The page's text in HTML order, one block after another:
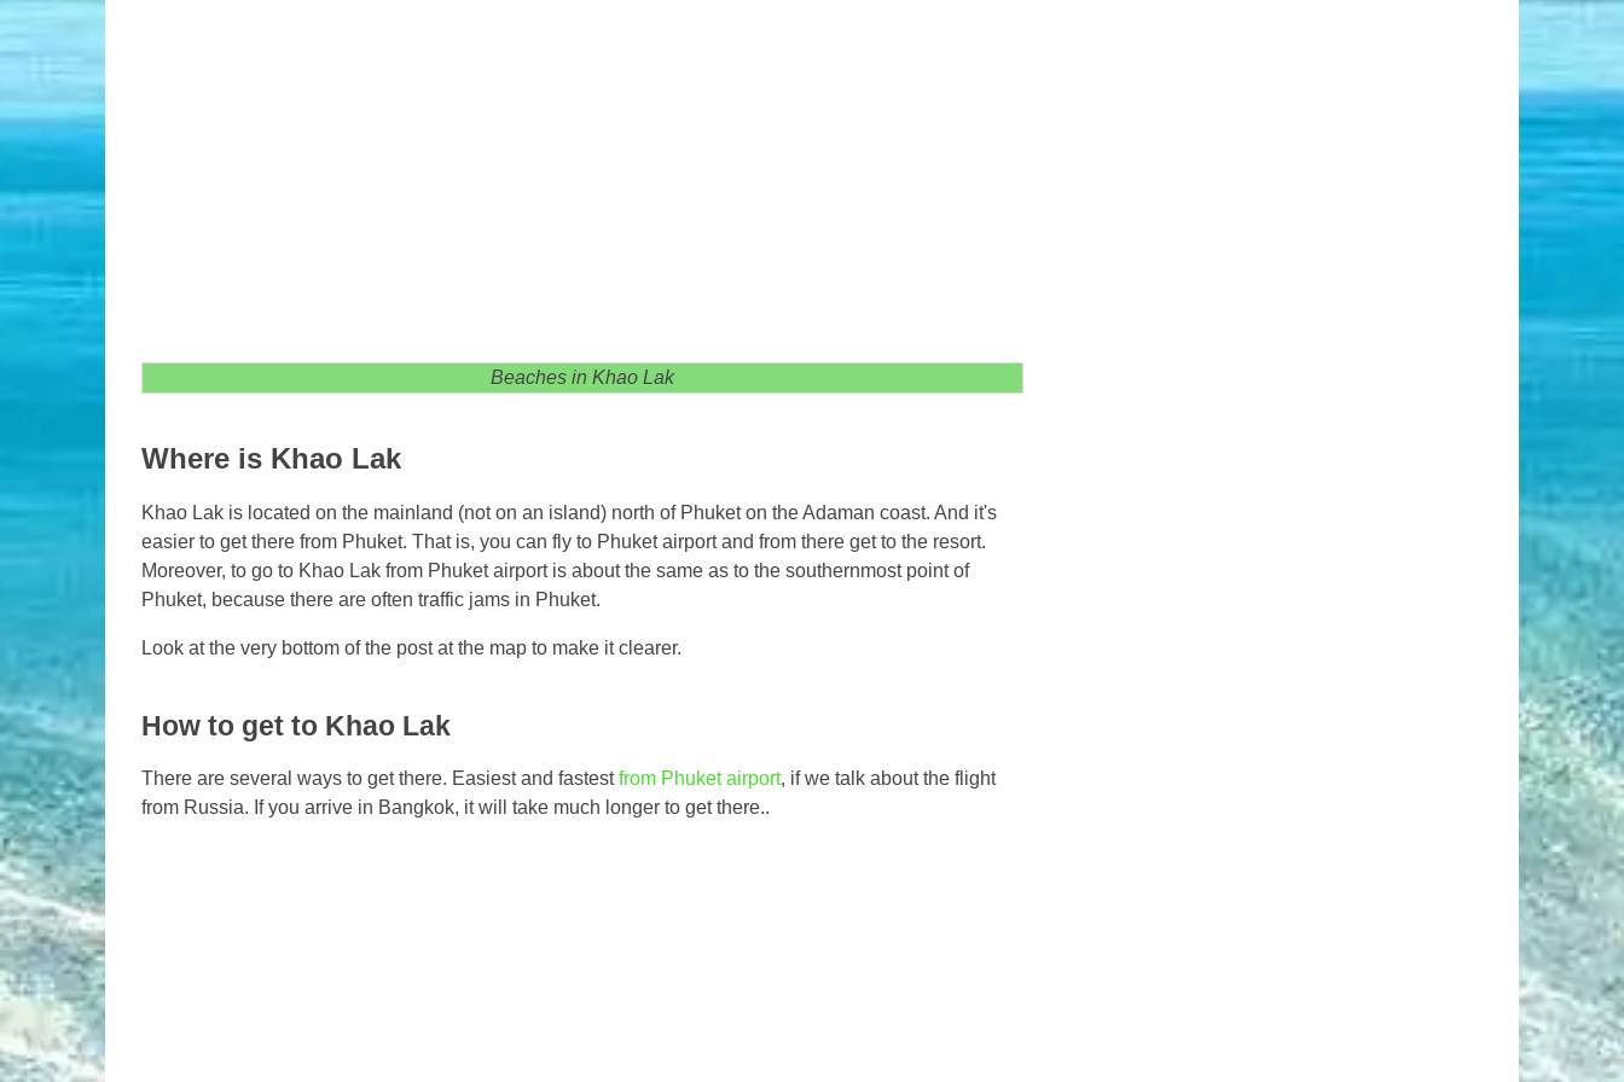
Beaches in Khao Lak
Where is Khao Lak
Khao Lak is located on the mainland (not on an island) north of Phuket on the Adaman coast. And it's
easier to get there from Phuket. That is, you can fly to Phuket airport and from there get to the resort.
Moreover, to go to Khao Lak from Phuket airport is about the same as to the southernmost point of
Phuket, because there are often traffic jams in Phuket.
Look at the very bottom of the post at the map to make it clearer.
How to get to Khao Lak
There are several ways to get there. Easiest and fastestfrom Phuket airport, if we talk about the flight
from Russia. If you arrive in Bangkok, it will take much longer to get there..